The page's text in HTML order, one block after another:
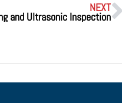
NEXT
and Ultrasonic Inspection